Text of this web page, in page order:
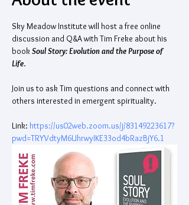
Sky Meadow Institute will host a free online
discussion and Q&A with Tim Freke about his
book Soul Story: Evolution and the Purpose of
Life.
Join us to ask Tim questions and connect with
others interested in emergent spirituality.
Link: https://us02web.zoom.us/j/83149223617?
pwd=TRYVdtyM6UhrwyIKE33od4bRazBjY6.1